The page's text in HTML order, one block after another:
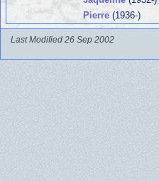
Pierre(1936-)
Last Modified 26 Sep 2002